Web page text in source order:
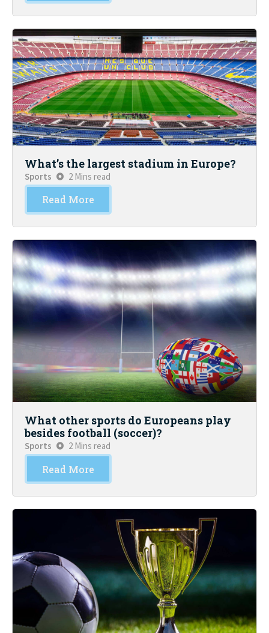
What’s the largest stadium in Europe?
Sports 2 Mins read
Read More
What other sports do Europeans play
besides football (soccer)?
Sports 2 Mins read
Read More